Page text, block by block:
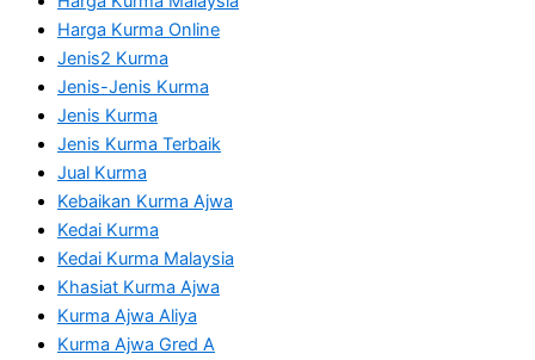
Harga Kurma Online
Jenis2 Kurma
Jenis-Jenis Kurma
Jenis Kurma
Jenis Kurma Terbaik
Jual Kurma
Kebaikan Kurma Ajwa
Kedai Kurma
Kedai Kurma Malaysia
Khasiat Kurma Ajwa
Kurma Ajwa Aliya
Kurma Ajwa Gred A